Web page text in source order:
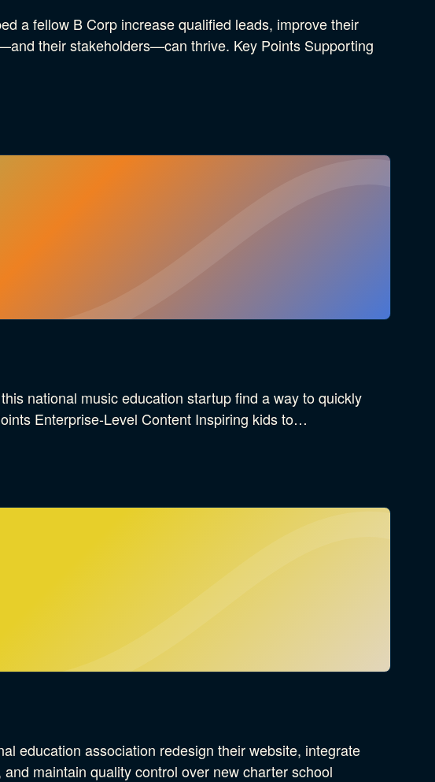
a fellow B Corp increase qualified leads, improve their
their stakeholders—can thrive. Key Points Supporting
national music education startup find a way to quickly
Enterprise-Level Content Inspiring kids to…
education association redesign their website, integrate
maintain quality control over new charter school